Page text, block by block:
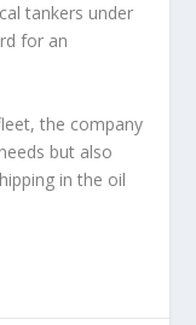
tankers under
for an
the company
but also
in the oil